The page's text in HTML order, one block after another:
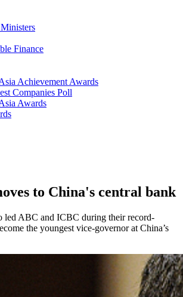
Finance
Achievement Awards
Companies Poll
Awards
to China's central bank
led ABC and ICBC during their record-
the youngest vice-governor at China’s